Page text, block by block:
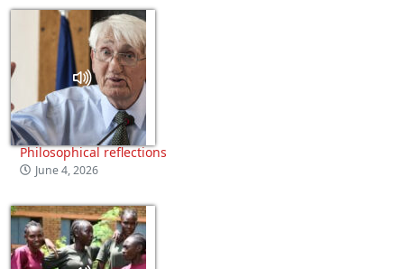
Philosophical reflections
June 4, 2026